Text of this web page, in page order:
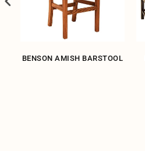
BENSON AMISH BARSTOOL